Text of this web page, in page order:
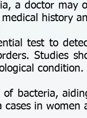
a doctor may
history
test to
Studies
condition.
bacteria,
in women